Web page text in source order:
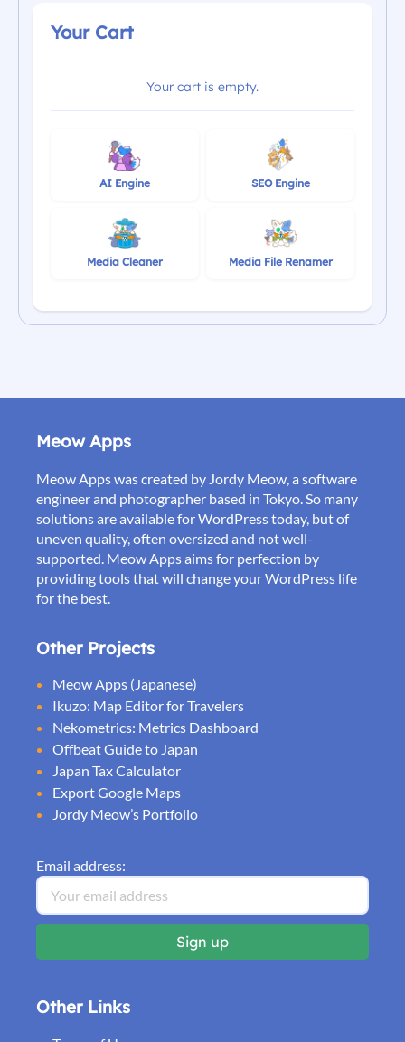
Your Cart
Your cart is empty.
AI Engine SEO Engine
Media Cleaner Media File Renamer
Meow Apps
Meow Apps was created by Jordy Meow, a software
engineer and photographer based in Tokyo. So many
solutions are available for WordPress today, but of
uneven quality, often oversized and not well-
supported. Meow Apps aims for perfection by
providing tools that will change your WordPress life
for the best.
Other Projects
Meow Apps (Japanese)
Ikuzo: Map Editor for Travelers
Nekometrics: Metrics Dashboard
Offbeat Guide to Japan
Japan Tax Calculator
Export Google Maps
Jordy Meow’s Portfolio
Email address:
Other Links